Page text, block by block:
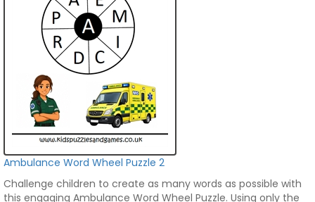
Ambulance Word Wheel Puzzle 2
Challenge children to create as many words as possible with
this engaging Ambulance Word Wheel Puzzle. Using only the